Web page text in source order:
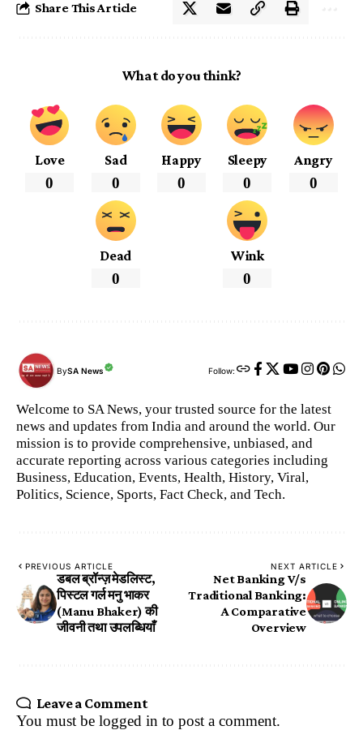
Share This Article
What do you think?
Love
0
Sad
0
Happy
0
Sleepy
0
Angry
0
Dead
0
Wink
0
BySA News Follow:
Welcome to SA News, your trusted source for the latest
news and updates from India and around the world. Our
mission is to provide comprehensive, unbiased, and
accurate reporting across various categories including
Business, Education, Events, Health, History, Viral,
Politics, Science, Sports, Fact Check, and Tech.
PREVIOUS ARTICLE
डबल ब्रॉन्ज़ मेडलिस्ट,
पिस्टल गर्ल मनु भाकर
(Manu Bhaker) की
जीवनी तथा उपलब्धियाँ
NEXT ARTICLE
Net Banking V/s
Traditional Banking:
A Comparative
Overview
Leave a Comment
You must be logged in to post a comment.